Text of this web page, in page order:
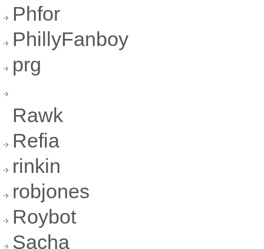
Phfor
PhillyFanboy
prg
Rawk
Refia
rinkin
robjones
Roybot
Sacha